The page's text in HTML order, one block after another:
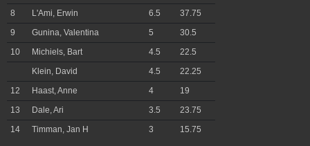
8
L'Ami, Erwin 6.5
37.75
9
Gunina, Valentina 5
30.5
10
Michiels, Bart 4.5
22.5
Klein, David
4.5
22.25
12
Haast, Anne 4
19
13
Dale, Ari 3.5
23.75
14
Timman, Jan H 3 15.75